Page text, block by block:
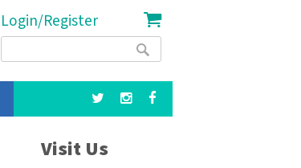
Login/Register
Search
Visit Us